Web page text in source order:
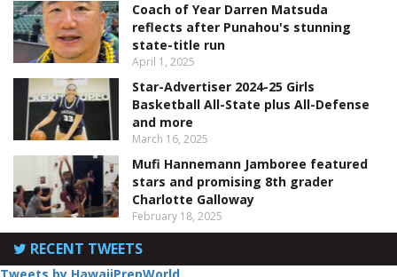
Coach of Year Darren Matsuda
reflects after Punahou's stunning
state-title run
April 1, 2025
Star-Advertiser 2024-25 Girls
Basketball All-State plus All-Defense
and more
March 16, 2025
Mufi Hannemann Jamboree featured
stars and promising 8th grader
Charlotte Galloway
February 18, 2025
RECENT TWEETS